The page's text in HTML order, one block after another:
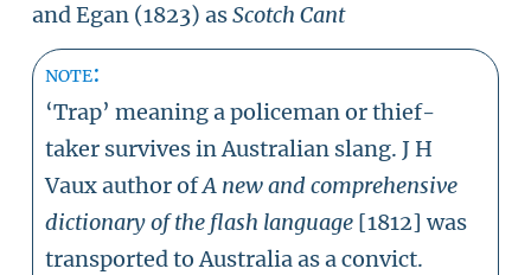
and Egan (1823) asScotch Cant
note:
‘Trap’ meaning a policeman or thief-
taker survives in Australian slang. J H
Vaux author ofA new and comprehensive
dictionary of the flash language [1812] was
transported to Australia as a convict.